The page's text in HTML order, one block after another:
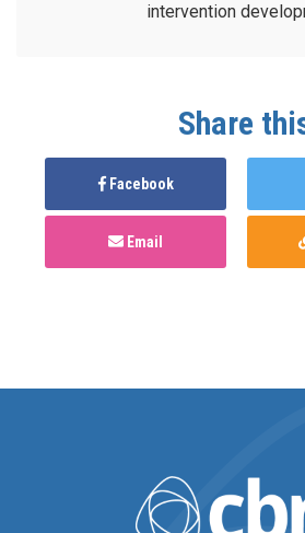
intervention
Share
Facebook
Email